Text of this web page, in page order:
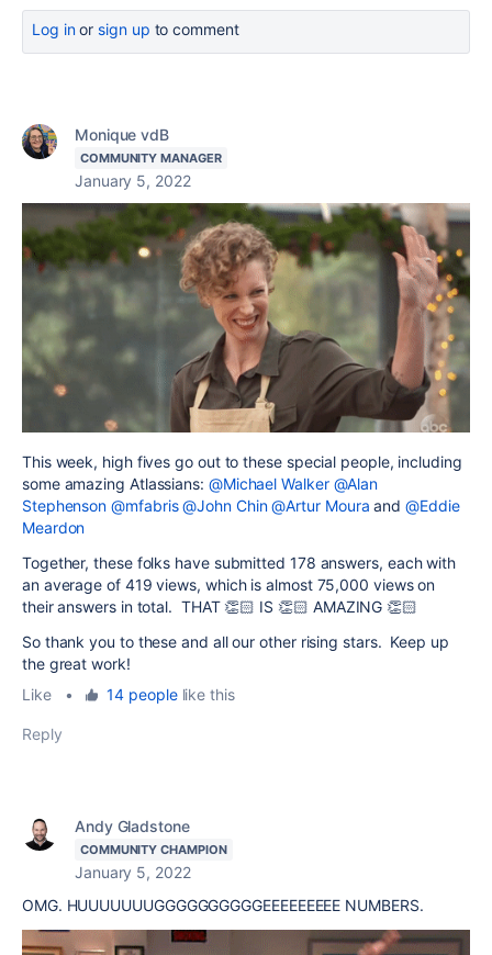
Log inor sign up to comment
Monique vdB
COMMUNITY MANAGER
January 5, 2022
This week, high fives go out to these special people, including
some amazing Atlassians: @Michael Walker @Alan
Stephenson @mfabris @John Chin @Artur Moura and@Eddie
Meardon
Together, these folks have submitted 178 answers, each with
an average of 419 views, which is almost 75,000 views on
their answers in total. THAT 👏🏻 IS 👏🏻 AMAZING 👏🏻
So thank you to these and all our other rising stars. Keep up
the great work!
Like
• 14 peoplelike this
Reply
Andy Gladstone
COMMUNITY CHAMPION
January 5, 2022
OMG. HUUUUUUUGGGGGGGGGGEEEEEEEEE NUMBERS.